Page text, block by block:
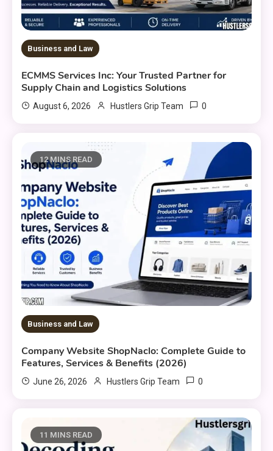
Business and Law
ECMMS Services Inc: Your Trusted Partner for
Supply Chain and Logistics Solutions
August 6, 2026 Hustlers Grip Team 0
12 MINS READ
Business and Law
Company Website ShopNaclo: Complete Guide to
Features, Services & Benefits (2026)
June 26, 2026 Hustlers Grip Team 0
11 MINS READ